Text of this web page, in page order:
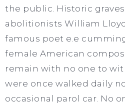
the public. Historic
abolitionists William
famous poet e.e
female American
remain with no one to
were once walked daily
occasional parol car. No